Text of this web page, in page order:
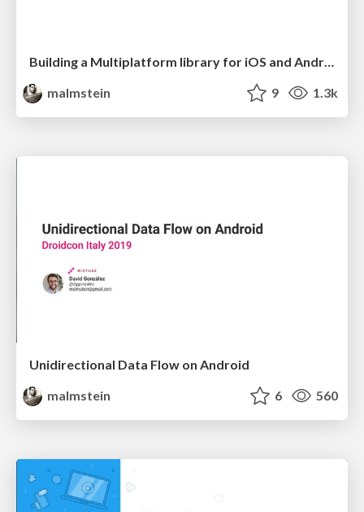
malmstein
9 1.3k
Unidirectional Data Flow on Android
malmstein
6 560